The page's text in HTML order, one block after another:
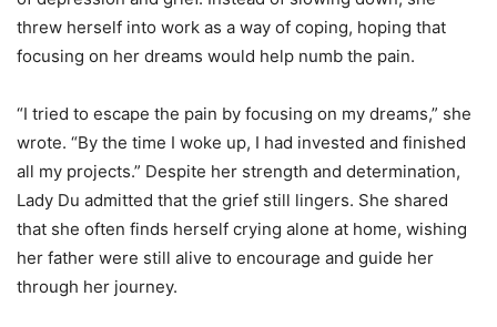
threw herself into work as a way of coping, hoping that
focusing on her dreams would help numb the pain.
“I tried to escape the pain by focusing on my dreams,” she
wrote. “By the time I woke up, I had invested and finished
all my projects.” Despite her strength and determination,
Lady Du admitted that the grief still lingers. She shared
that she often finds herself crying alone at home, wishing
her father were still alive to encourage and guide her
through her journey.